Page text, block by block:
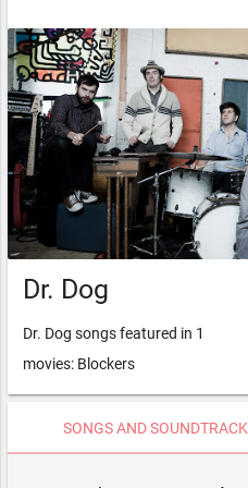
Dr. Dog
Dr. Dog songs featured in 1
movies: Blockers
SONGS AND